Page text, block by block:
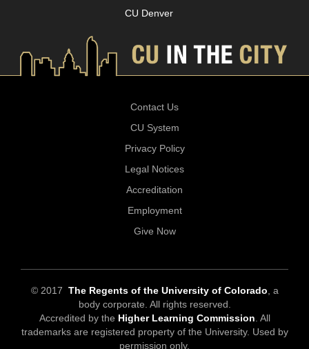
CU Denver
Contact Us
CU System
Privacy Policy
Legal Notices
Accreditation
Employment
Give Now
© 2017 The Regents of the University of Colorado, a
body corporate. All rights reserved.
Accredited by the Higher Learning Commission. All
trademarks are registered property of the University. Used by
permission only.